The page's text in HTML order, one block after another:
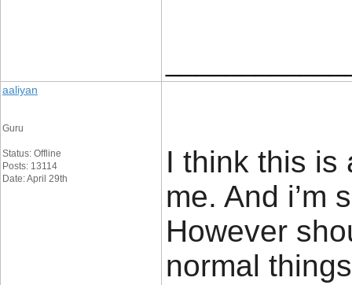
aaliyan
Guru
Status: Offline
Posts: 13114
Date: April 29th
I think this is
me. And i’m
However
normal